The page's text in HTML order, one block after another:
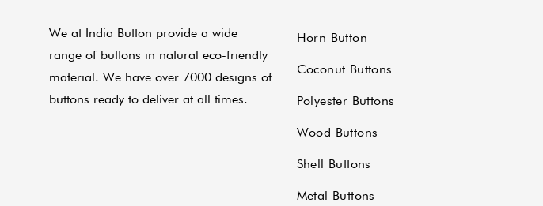
We at India Button provide a wide
range of buttons in natural eco-friendly
material. We have over 7000 designs of
buttons ready to deliver at all times.
Horn Button
Coconut Buttons
Polyester Buttons
Wood Buttons
Shell Buttons
Metal Buttons